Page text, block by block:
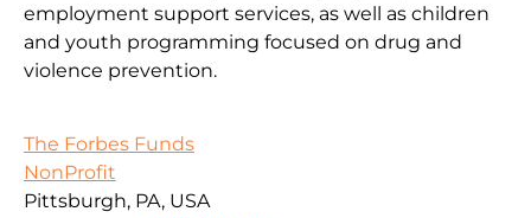
employment support services, as well as children
and youth programming focused on drug and
violence prevention.
The Forbes Funds
NonProfit
Pittsburgh, PA, USA